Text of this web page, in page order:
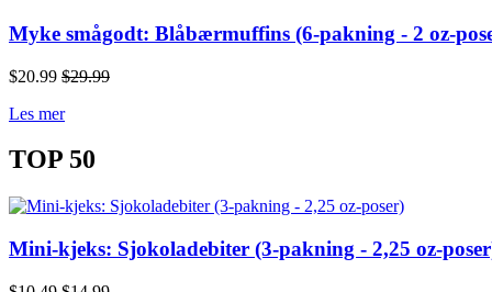
Myke smågodt: Blåbærmuffins (6-pakning - 2 oz-
$20.99 $29.99
Les mer
TOP 50
Mini-kjeks: Sjokoladebiter (3-pakning - 2,25 oz-